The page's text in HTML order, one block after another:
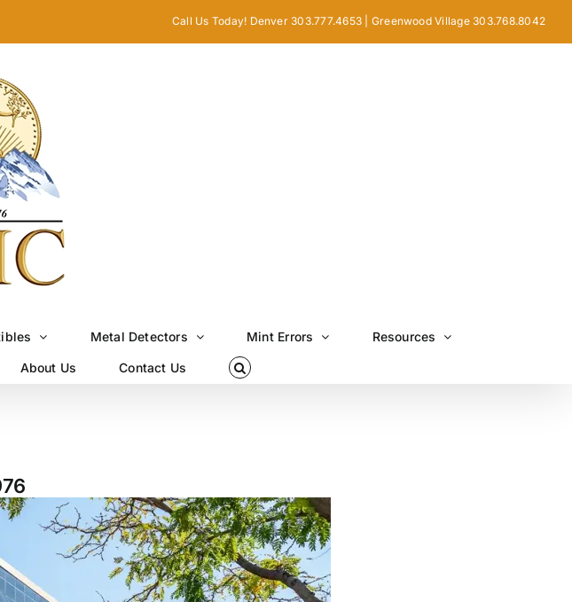
Call Us Today! Denver 303.777.4653 | Greenwood Village 303.768.8042
Metal Detectors Mint Errors Resources
About Us Contact Us